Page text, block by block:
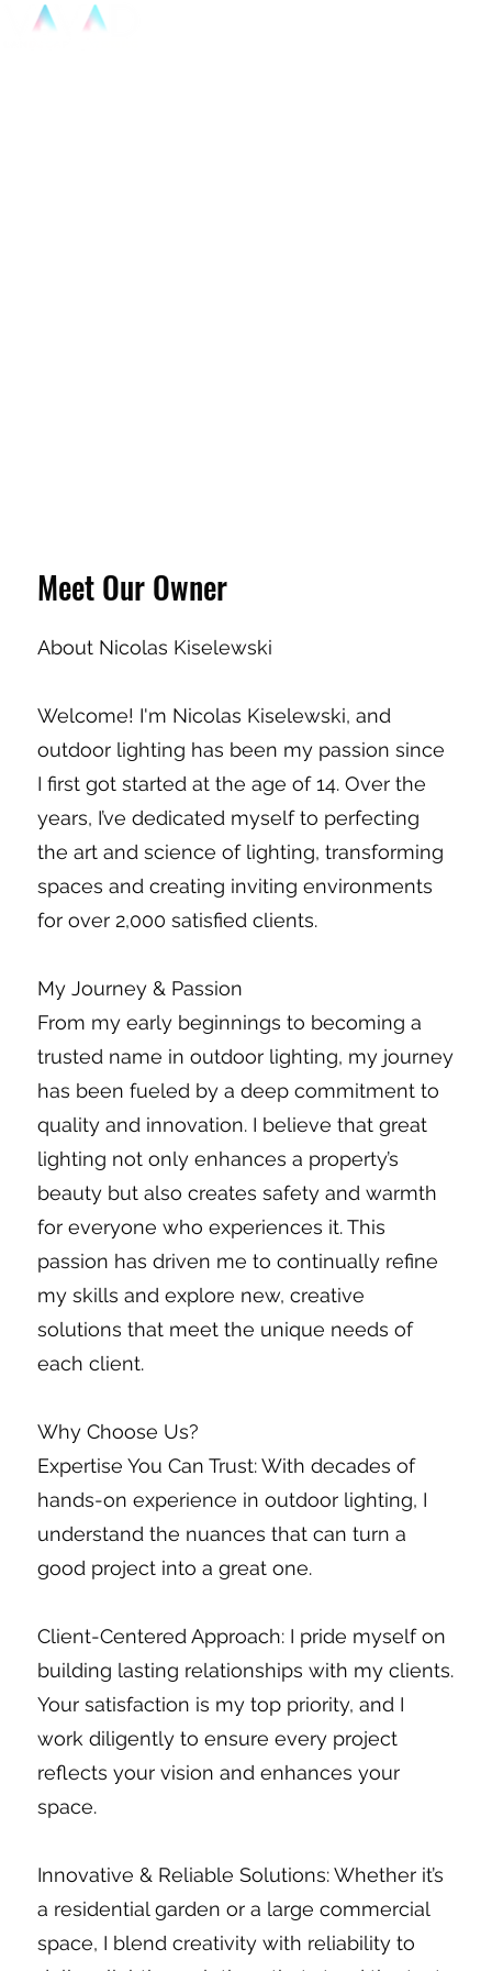
Meet Our Owner
About Nicolas Kiselewski
Welcome! I'm Nicolas Kiselewski, and
outdoor lighting has been my passion since
I first got started at the age of 14. Over the
years, I’ve dedicated myself to perfecting
the art and science of lighting, transforming
spaces and creating inviting environments
for over 2,000 satisfied clients.
My Journey & Passion
From my early beginnings to becoming a
trusted name in outdoor lighting, my journey
has been fueled by a deep commitment to
quality and innovation. I believe that great
lighting not only enhances a property’s
beauty but also creates safety and warmth
for everyone who experiences it. This
passion has driven me to continually refine
my skills and explore new, creative
solutions that meet the unique needs of
each client.
Why Choose Us?
Expertise You Can Trust: With decades of
hands-on experience in outdoor lighting, I
understand the nuances that can turn a
good project into a great one.
Client-Centered Approach: I pride myself on
building lasting relationships with my clients.
Your satisfaction is my top priority, and I
work diligently to ensure every project
reflects your vision and enhances your
space.
Innovative & Reliable Solutions: Whether it’s
a residential garden or a large commercial
space, I blend creativity with reliability to